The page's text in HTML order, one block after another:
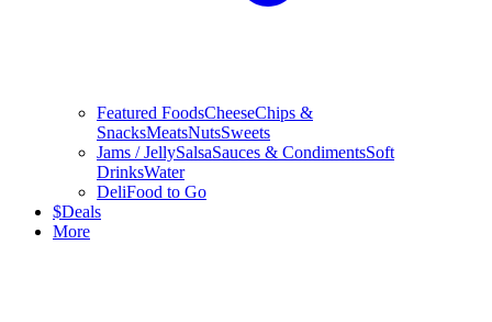
Featured FoodsCheeseChips &
SnacksMeatsNutsSweets
Jams / JellySalsaSauces & CondimentsSoft
DrinksWater
DeliFood to Go
$Deals
More